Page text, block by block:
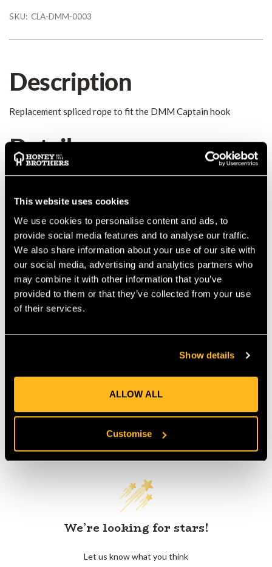
This website uses cookies
We use cookies to personalise content and ads, to
provide social media features and to analyse our traffic.
We also share information about your use of our site with
our social media, advertising and analytics partners who
may combine it with other information that you’ve
provided to them or that they’ve collected from your use
of their services.
Show details
ALLOW ALL
Customise
SKU: CLA-DMM-0003
Description
Replacement spliced rope to fit the DMM Captain hook
Details
Replacement rope to fit the DMM Captain Kit. 15m of
The accessory cord Sirius Reep Schnur is the classic Prusik cord
in European treecare. Continual product development has made
this robust kernmantle rope with a 32-plait polyester sheath
ideal for a wide range of work at height applications.
COUNTRY OF MANUFACTURE: GB
Customer Reviews
We’re looking for stars!
Let us know what you think